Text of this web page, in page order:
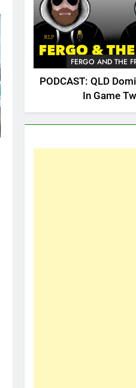
FERGO AND THE
PODCAST: QLD
In Game